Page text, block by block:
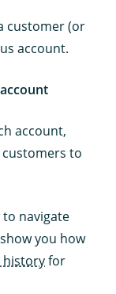
customer (or
account.
account,
to
to navigate
you how
historyfor